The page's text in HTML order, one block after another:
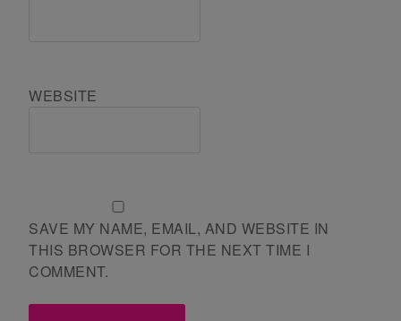
WEBSITE
SAVE MY NAME, EMAIL, AND WEBSITE IN
THIS BROWSER FOR THE NEXT TIME I
COMMENT.